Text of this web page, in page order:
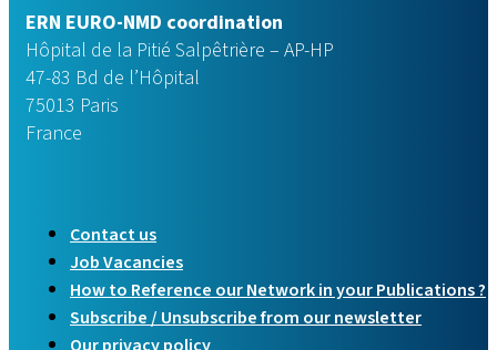
ERN EURO-NMD coordination
Hôpital de la Pitié Salpêtrière – AP-HP
47-83 Bd de l’Hôpital
75013 Paris
France
Contact us
Job Vacancies
How to Reference our Network in your Publications ?
Subscribe / Unsubscribe from our newsletter